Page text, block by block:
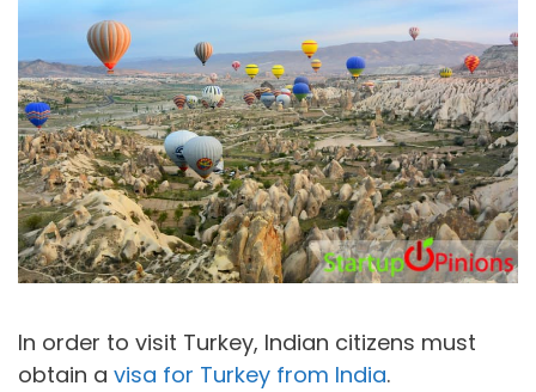
In order to visit Turkey, Indian citizens must
obtain a visa for Turkey from India.